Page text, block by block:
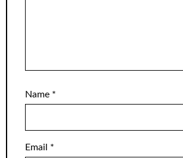
Name *
Email *